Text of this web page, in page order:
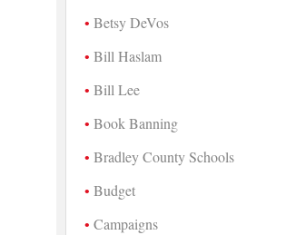
Betsy DeVos
Bill Haslam
Bill Lee
Book Banning
Bradley County Schools
Budget
Campaigns